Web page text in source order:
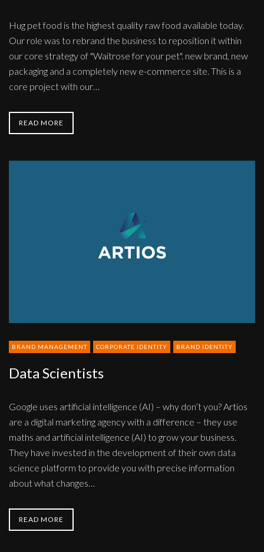
Hug pet food is the highest quality raw food available today.
Our role was to rebrand the business to reposition it within
our core strategy of "Waitrose for your pet". new brand, new
packaging and a completely new e-commerce site. This is a
core project with our…
READ MORE
BRAND MANAGEMENT CORPORATE IDENTITY BRAND IDENTITY
Data Scientists
Google uses artificial intelligence (AI) – why don’t you? Artios
are a digital marketing agency with a difference – they use
maths and artificial intelligence (AI) to grow your business.
They have invested in the development of their own data
science platform to provide you with precise information
about what changes…
READ MORE